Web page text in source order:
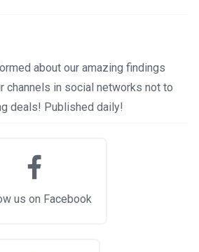
about our amazing findings
channels in social networks not to
deals! Published daily!
us on Facebook